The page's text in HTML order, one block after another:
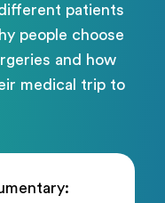
patients
people choose
and how
medical trip to